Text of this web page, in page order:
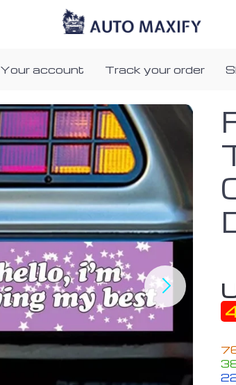
Your account Track your order